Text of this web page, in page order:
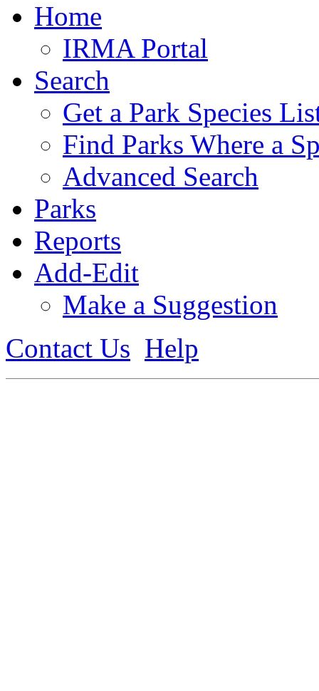
Home
IRMA Portal
Search
Get a Park Species
Find Parks Where a
Advanced Search
Parks
Reports
Add-Edit
Make a Suggestion
Contact Us Help